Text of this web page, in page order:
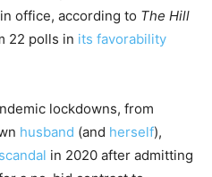
office, according to The Hill
22 polls in its favorability
lockdowns, from
husband (and herself),
in 2020 after admitting